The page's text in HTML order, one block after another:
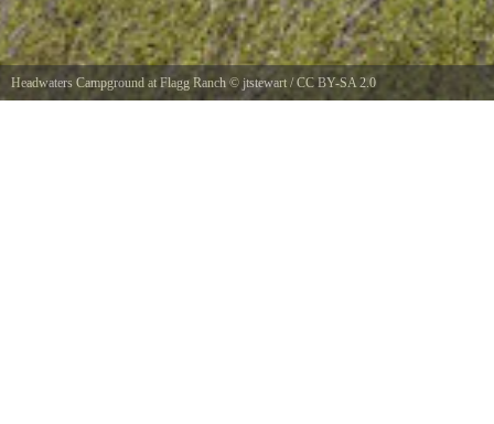
Headwaters Campground at Flagg Ranch © jtstewart /CC BY-SA 2.0